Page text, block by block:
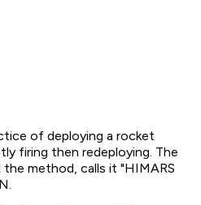
of deploying a rocket
firing then redeploying. The
the method, calls it "HIMARS